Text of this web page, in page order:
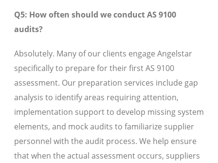
Q5: How often should we conduct AS 9100
audits?
Absolutely. Many of our clients engage Angelstar
specifically to prepare for their first AS 9100
assessment. Our preparation services include gap
analysis to identify areas requiring attention,
implementation support to develop missing system
elements, and mock audits to familiarize supplier
personnel with the audit process. We help ensure
that when the actual assessment occurs, suppliers